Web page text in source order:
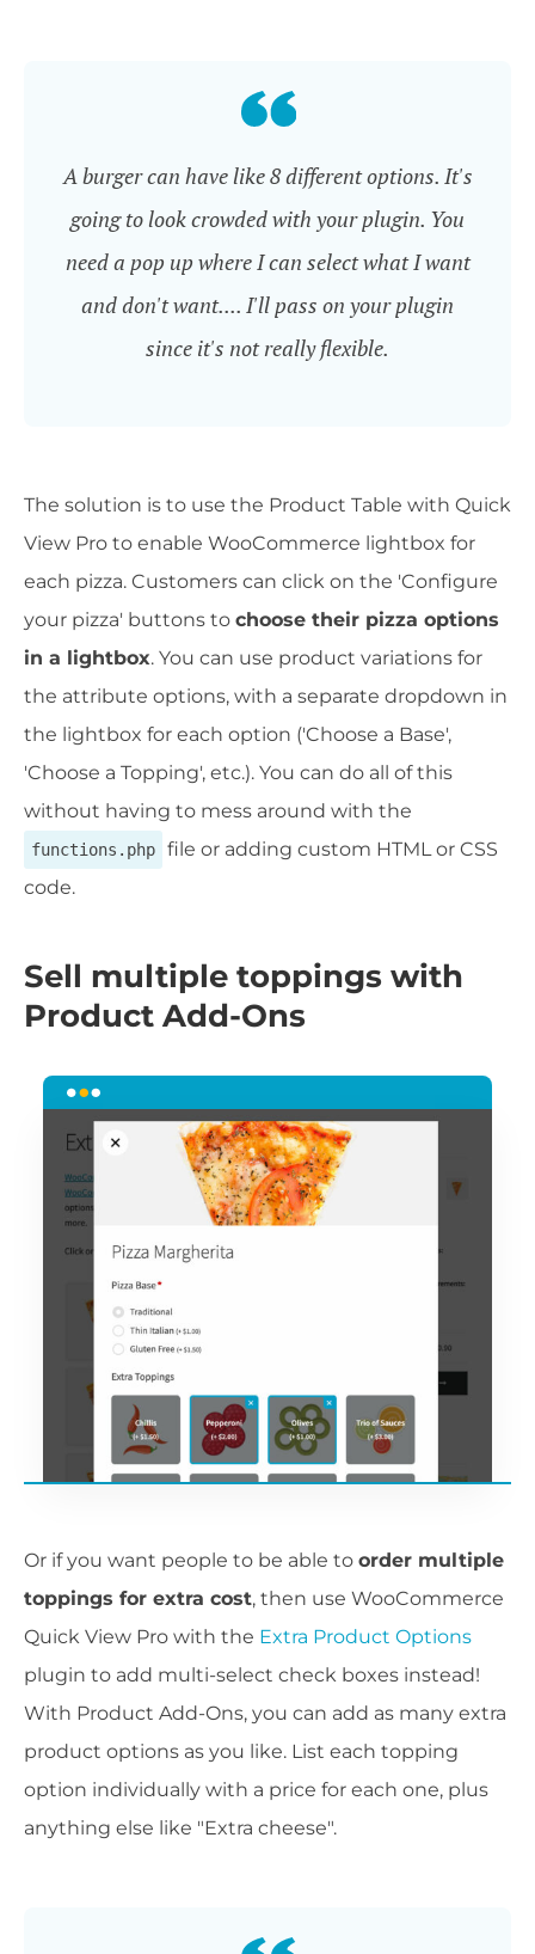
A burger can have like 8 different options. It's
going to look crowded with your plugin. You
need a pop up where I can select what I want
and don't want.... I'll pass on your plugin
since it's not really flexible.
The solution is to use the Product Table with Quick
View Pro to enable WooCommerce lightbox for
each pizza. Customers can click on the 'Configure
your pizza' buttons to choose their pizza options
in a lightbox. You can use product variations for
the attribute options, with a separate dropdown in
the lightbox for each option ('Choose a Base',
'Choose a Topping', etc.). You can do all of this
without having to mess around with the
functions.php
file or adding custom HTML or CSS
code.
Sell multiple toppings with
Product Add-Ons
Or if you want people to be able to order multiple
toppings for extra cost, then use WooCommerce
Quick View Pro with the Extra Product Options
plugin to add multi-select check boxes instead!
With Product Add-Ons, you can add as many extra
product options as you like. List each topping
option individually with a price for each one, plus
anything else like "Extra cheese".